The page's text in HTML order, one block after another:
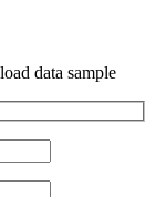
data sample